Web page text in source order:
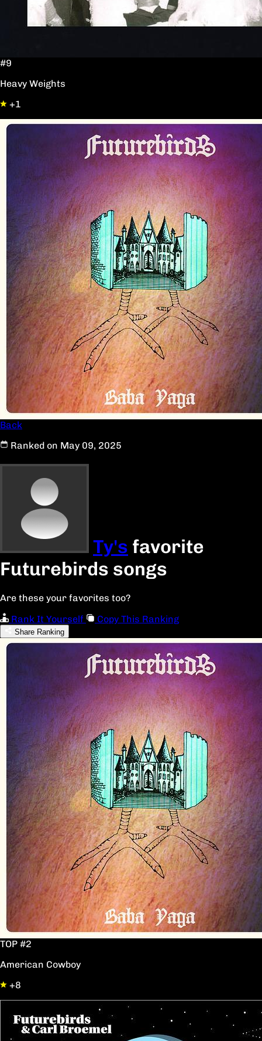
#9
Heavy Weights
+1
Back
Ranked on May 09, 2025
Ty's favorite
Futurebirds songs
Are these your favorites too?
Rank It Yourself
Copy This Ranking
Share Ranking
TOP #2
American Cowboy
+8